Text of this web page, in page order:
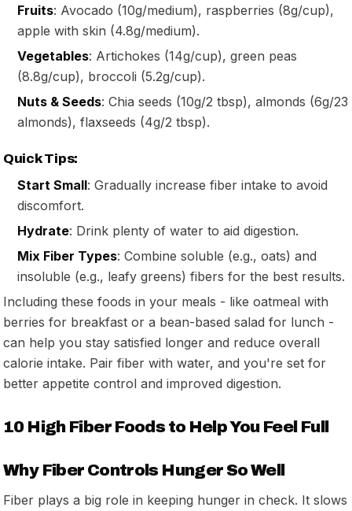
Fruits: Avocado (10g/medium), raspberries (8g/cup),
apple with skin (4.8g/medium).
Vegetables: Artichokes (14g/cup), green peas
(8.8g/cup), broccoli (5.2g/cup).
Nuts & Seeds: Chia seeds (10g/2 tbsp), almonds (6g/23
almonds), flaxseeds (4g/2 tbsp).
Quick Tips:
Start Small: Gradually increase fiber intake to avoid
discomfort.
Hydrate: Drink plenty of water to aid digestion.
Mix Fiber Types: Combine soluble (e.g., oats) and
insoluble (e.g., leafy greens) fibers for the best results.
Including these foods in your meals - like oatmeal with
berries for breakfast or a bean-based salad for lunch -
can help you stay satisfied longer and reduce overall
calorie intake. Pair fiber with water, and you're set for
better appetite control and improved digestion.
10 High Fiber Foods to Help You Feel Full
Why Fiber Controls Hunger So Well
Fiber plays a big role in keeping hunger in check. It slows